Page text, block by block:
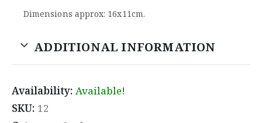
Dimensions approx: 16x11cm.
ADDITIONAL INFORMATION
Availability: Available!
SKU: 12